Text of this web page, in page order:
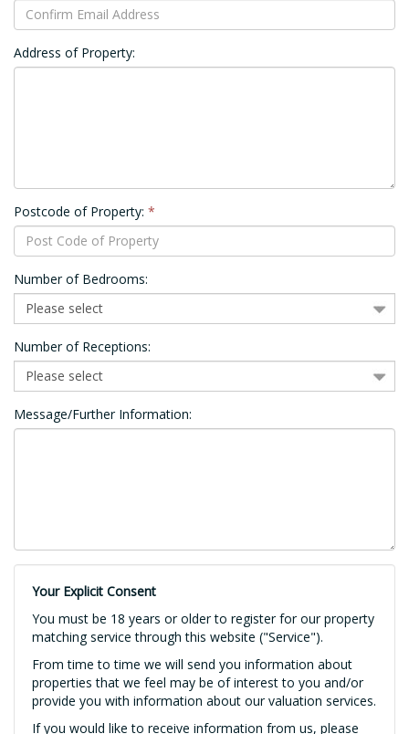
Address of Property:
Postcode of Property: *
Number of Bedrooms:
Number of Receptions:
Message/Further Information:
Your Explicit Consent
You must be 18 years or older to register for our property
matching service through this website ("Service").
From time to time we will send you information about
properties that we feel may be of interest to you and/or
provide you with information about our valuation services.
If you would like to receive information from us, please